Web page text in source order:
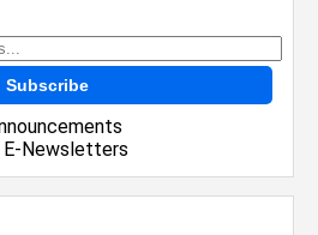
Subscribe
Newsletters